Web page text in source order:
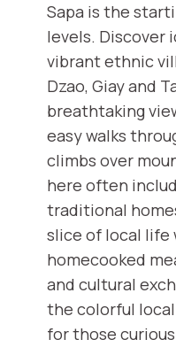
Sapa is the
levels. Discover
vibrant ethnic
Dzao, Giay and
breathtaking
easy walks
climbs over
here often
traditional
slice of local life
homecooked
and cultural
the colorful
for those